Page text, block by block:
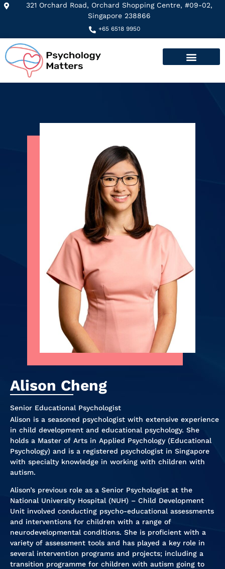
321 Orchard Road, Orchard Shopping Centre, #09-02,
Singapore 238866​
+65 6518 9950
Alison Cheng
Senior Educational Psychologist
Alison is a seasoned psychologist with extensive experience
in child development and educational psychology. She
holds a Master of Arts in Applied Psychology (Educational
Psychology) and is a registered psychologist in Singapore
with specialty knowledge in working with children with
autism.
Alison’s previous role as a Senior Psychologist at the
National University Hospital (NUH) – Child Development
Unit involved conducting psycho-educational assessments
and interventions for children with a range of
neurodevelopmental conditions. She is proficient with a
variety of assessment tools and has played a key role in
several intervention programs and projects; including a
transition programme for children with autism going to